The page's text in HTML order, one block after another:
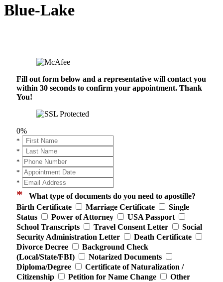
Blue-Lake
Fill out form below and a representative will contact you
within 30 seconds to confirm your appointment. Thank
You!
0%
*
*
*
*
*
* What type of documents do you need to apostille?
Birth Certificate
Marriage Certificate
Single
Status
Power of Attorney
USA Passport
School Transcripts
Travel Consent Letter
Social
Security Administration Letter
Death Certificate
Divorce Decree
Background Check
(Local/State/FBI)
Notarized Documents
Diploma/Degree
Certificate of Naturalization /
Citizenship
Petition for Name Change
Other